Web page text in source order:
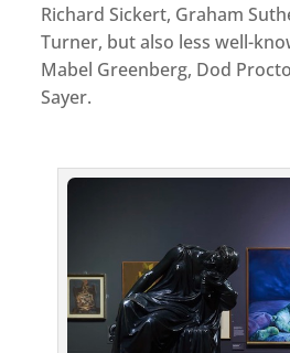
Richard Sickert, Graham
Turner, but also less well-
Mabel Greenberg, Dod
Sayer.